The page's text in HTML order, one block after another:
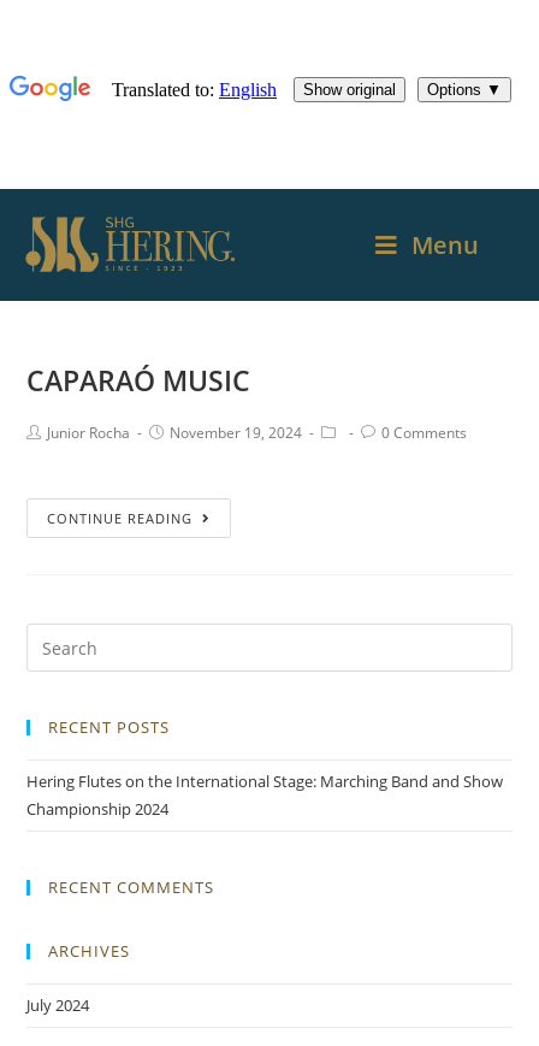
Menu
CAPARAÓ MUSIC
Junior Rocha November 19, 2024 0 Comments
CONTINUE READING
RECENT POSTS
Hering Flutes on the International Stage: Marching Band and Show
Championship 2024
RECENT COMMENTS
ARCHIVES
July 2024